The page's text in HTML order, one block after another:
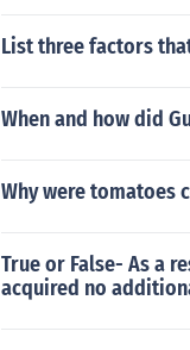
List three factors
When and how did
Why were tomatoes
True or False- As a
acquired no